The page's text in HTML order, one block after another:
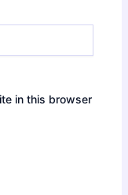
in this browser